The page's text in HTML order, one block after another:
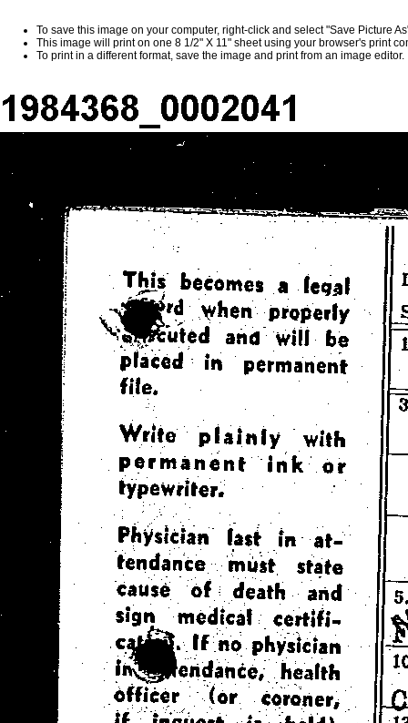
To save this image on your computer, right-click and select "Save Picture
This image will print on one 8 1/2" X 11" sheet using your browser's print
To print in a different format, save the image and print from an image editor.